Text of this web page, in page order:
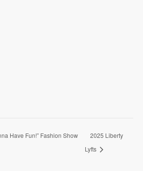
Have Fun!” Fashion Show
2025 Liberty
Lyfts